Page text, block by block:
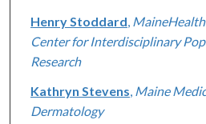
Henry Stoddard
Center for Interdisciplinary
Research
Kathryn Stevens Maine
Dermatology